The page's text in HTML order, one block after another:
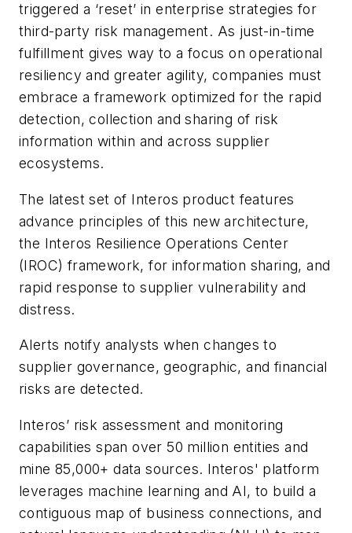
triggered a ‘reset’ in enterprise strategies for
third-party risk management. As just-in-time
fulfillment gives way to a focus on operational
resiliency and greater agility, companies must
embrace a framework optimized for the rapid
detection, collection and sharing of risk
information within and across supplier
ecosystems.
The latest set of Interos product features
advance principles of this new architecture,
the Interos Resilience Operations Center
(IROC) framework, for information sharing, and
rapid response to supplier vulnerability and
distress.
Alerts notify analysts when changes to
supplier governance, geographic, and financial
risks are detected.
Interos’ risk assessment and monitoring
capabilities span over 50 million entities and
mine 85,000+ data sources. Interos' platform
leverages machine learning and AI, to build a
contiguous map of business connections, and